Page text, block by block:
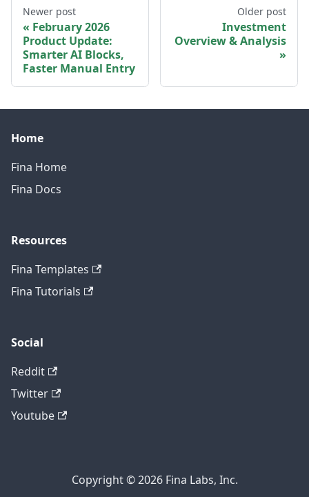
Newer post
February 2026
Product Update:
Smarter AI Blocks,
Faster Manual Entry
Older post
Investment
Overview & Analysis
Home
Fina Home
Fina Docs
Resources
Fina Templates
Fina Tutorials
Social
Reddit
Twitter
Youtube
Copyright © 2026 Fina Labs, Inc.